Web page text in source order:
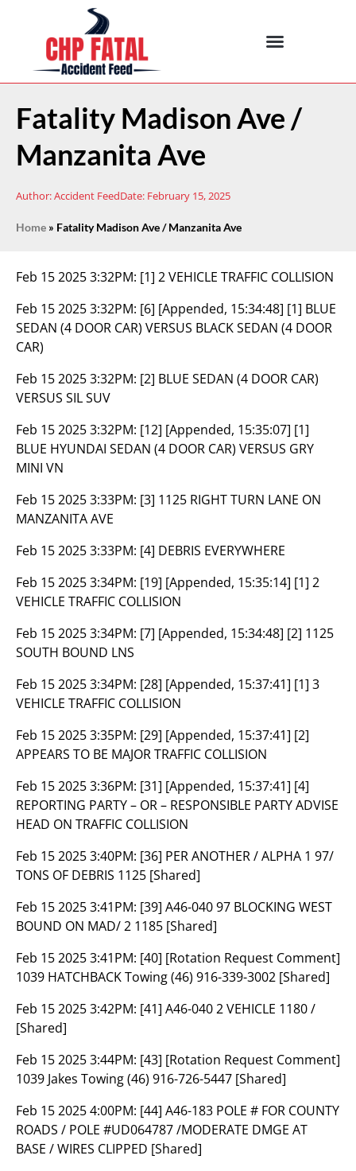
Fatality Madison Ave /
Manzanita Ave
Author:Accident FeedDate: February 15, 2025
Home » Fatality Madison Ave / Manzanita Ave
Feb 15 2025 3:32PM: [1] 2 VEHICLE TRAFFIC COLLISION
Feb 15 2025 3:32PM: [6] [Appended, 15:34:48] [1] BLUE
SEDAN (4 DOOR CAR) VERSUS BLACK SEDAN (4 DOOR
CAR)
Feb 15 2025 3:32PM: [2] BLUE SEDAN (4 DOOR CAR)
VERSUS SIL SUV
Feb 15 2025 3:32PM: [12] [Appended, 15:35:07] [1]
BLUE HYUNDAI SEDAN (4 DOOR CAR) VERSUS GRY
MINI VN
Feb 15 2025 3:33PM: [3] 1125 RIGHT TURN LANE ON
MANZANITA AVE
Feb 15 2025 3:33PM: [4] DEBRIS EVERYWHERE
Feb 15 2025 3:34PM: [19] [Appended, 15:35:14] [1] 2
VEHICLE TRAFFIC COLLISION
Feb 15 2025 3:34PM: [7] [Appended, 15:34:48] [2] 1125
SOUTH BOUND LNS
Feb 15 2025 3:34PM: [28] [Appended, 15:37:41] [1] 3
VEHICLE TRAFFIC COLLISION
Feb 15 2025 3:35PM: [29] [Appended, 15:37:41] [2]
APPEARS TO BE MAJOR TRAFFIC COLLISION
Feb 15 2025 3:36PM: [31] [Appended, 15:37:41] [4]
REPORTING PARTY – OR – RESPONSIBLE PARTY ADVISE
HEAD ON TRAFFIC COLLISION
Feb 15 2025 3:40PM: [36] PER ANOTHER / ALPHA 1 97/
TONS OF DEBRIS 1125 [Shared]
Feb 15 2025 3:41PM: [39] A46-040 97 BLOCKING WEST
BOUND ON MAD/ 2 1185 [Shared]
Feb 15 2025 3:41PM: [40] [Rotation Request Comment]
1039 HATCHBACK Towing (46) 916-339-3002 [Shared]
Feb 15 2025 3:42PM: [41] A46-040 2 VEHICLE 1180 /
[Shared]
Feb 15 2025 3:44PM: [43] [Rotation Request Comment]
1039 Jakes Towing (46) 916-726-5447 [Shared]
Feb 15 2025 4:00PM: [44] A46-183 POLE # FOR COUNTY
ROADS / POLE #UD064787 /MODERATE DMGE AT
BASE / WIRES CLIPPED [Shared]